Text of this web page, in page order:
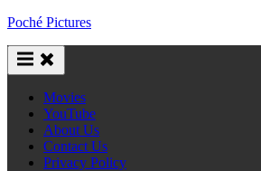
Skip
content
Poché Pictures
Movies
YouTube
About Us
Contact Us
Privacy Policy